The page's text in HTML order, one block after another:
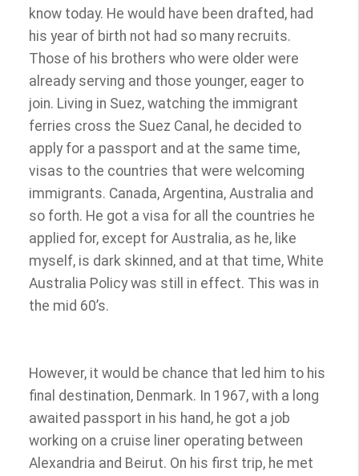
know today. He would have been drafted, had
his year of birth not had so many recruits.
Those of his brothers who were older were
already serving and those younger, eager to
join. Living in Suez, watching the immigrant
ferries cross the Suez Canal, he decided to
apply for a passport and at the same time,
visas to the countries that were welcoming
immigrants. Canada, Argentina, Australia and
so forth. He got a visa for all the countries he
applied for, except for Australia, as he, like
myself, is dark skinned, and at that time, White
Australia Policy was still in effect. This was in
the mid 60’s.
However, it would be chance that led him to his
final destination, Denmark. In 1967, with a long
awaited passport in his hand, he got a job
working on a cruise liner operating between
Alexandria and Beirut. On his first trip, he met